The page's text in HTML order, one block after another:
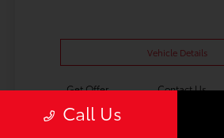
Vehicle Details
Get Offer Contact Us
Call Us